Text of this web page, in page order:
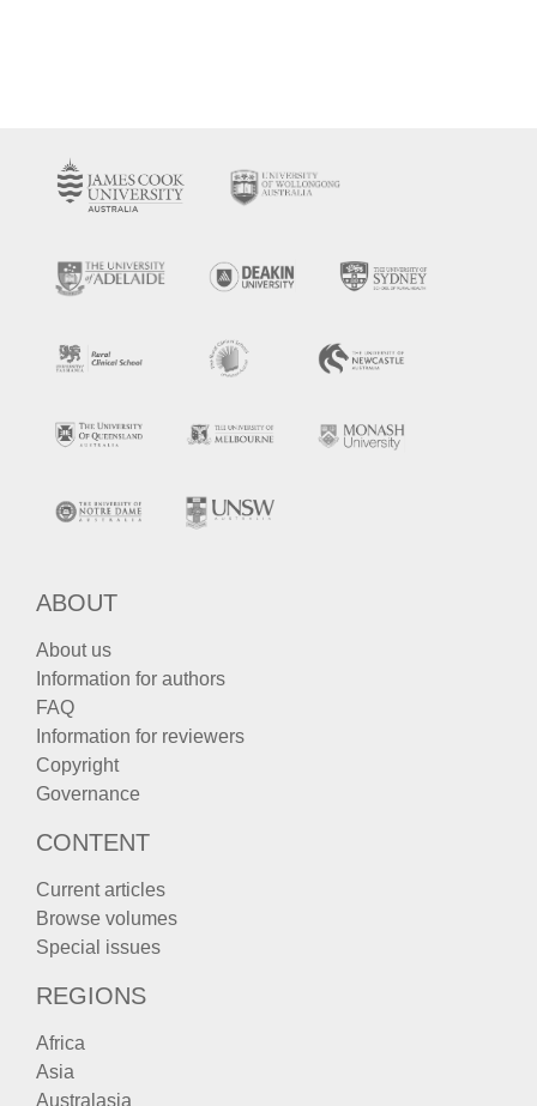
ABOUT
About us
Information for authors
FAQ
Information for reviewers
Copyright
Governance
CONTENT
Current articles
Browse volumes
Special issues
REGIONS
Africa
Asia
Australasia